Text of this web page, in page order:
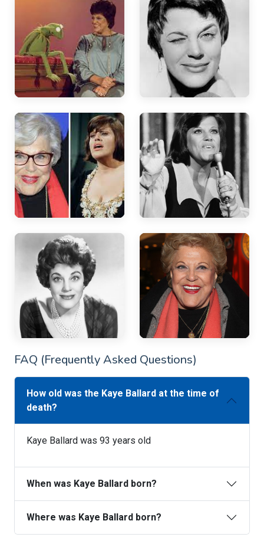
FAQ (Frequently Asked Questions)
How old was the Kaye Ballard at the time of
death?
Kaye Ballard was 93 years old
When was Kaye Ballard born?
Where was Kaye Ballard born?